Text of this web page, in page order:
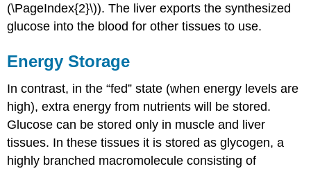
(\PageIndex{2}\)). The liver exports the synthesized
glucose into the blood for other tissues to use.
Energy Storage
In contrast, in the “fed” state (when energy levels are
high), extra energy from nutrients will be stored.
Glucose can be stored only in muscle and liver
tissues. In these tissues it is stored as glycogen, a
highly branched macromolecule consisting of